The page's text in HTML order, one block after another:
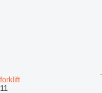
forklift
11